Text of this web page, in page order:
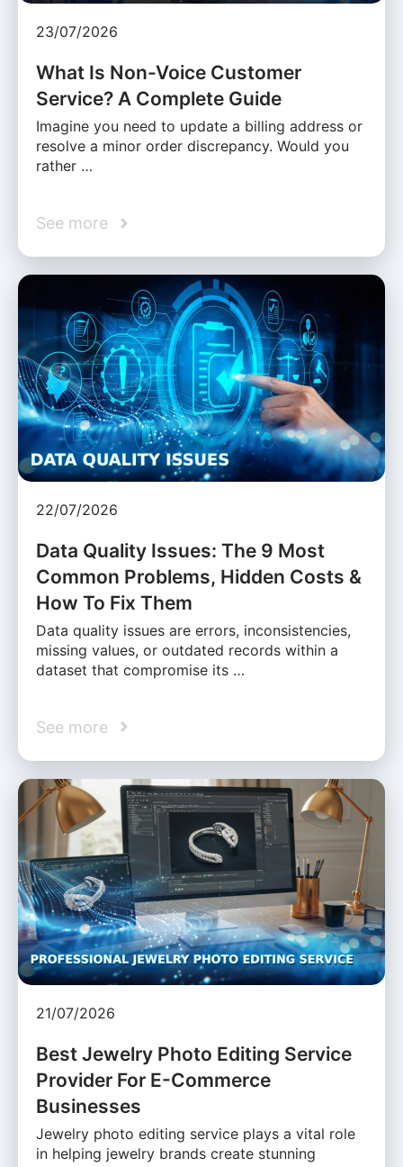
23/07/2026
What Is Non-Voice Customer
Service? A Complete Guide
Imagine you need to update a billing address or
resolve a minor order discrepancy. Would you
rather …
See more
22/07/2026
Data Quality Issues: The 9 Most
Common Problems, Hidden Costs &
How To Fix Them
Data quality issues are errors, inconsistencies,
missing values, or outdated records within a
dataset that compromise its …
See more
21/07/2026
Best Jewelry Photo Editing Service
Provider For E-Commerce
Businesses
Jewelry photo editing service plays a vital role
in helping jewelry brands create stunning